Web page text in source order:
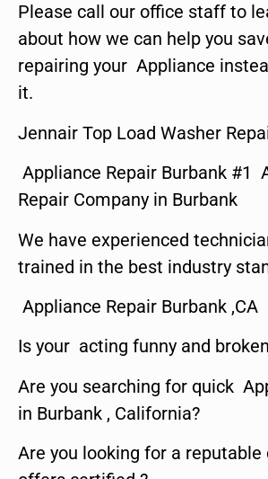
Please call our office staff to
about how we can help you
repairing your Appliance
it.
Jennair Top Load Washer
Appliance Repair Burbank #1
Repair Company in Burbank
We have experienced
trained in the best industry
Appliance Repair Burbank ,CA
Is your acting funny and
Are you searching for quick
in Burbank , California?
Are you looking for a